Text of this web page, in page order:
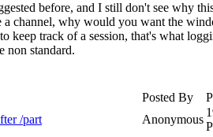
before, and I still don't see why
a channel, why would you want the
keep track of a session, that's what
non standard.
Posted By
/part
Anonymous